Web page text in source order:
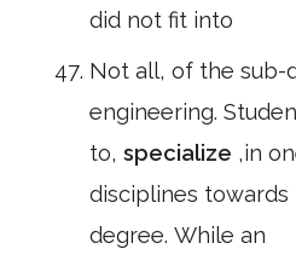
did not fit into
Not all, of the sub-
engineering.
to, specialize ,in
disciplines
degree. While an